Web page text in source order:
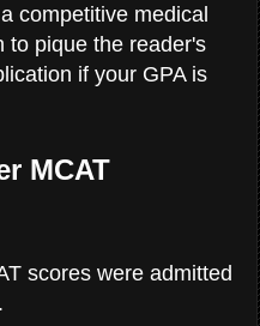
competitive medical
to pique the reader's
if your GPA is
MCAT
scores were admitted